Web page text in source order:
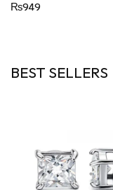
₨949
BEST SELLERS